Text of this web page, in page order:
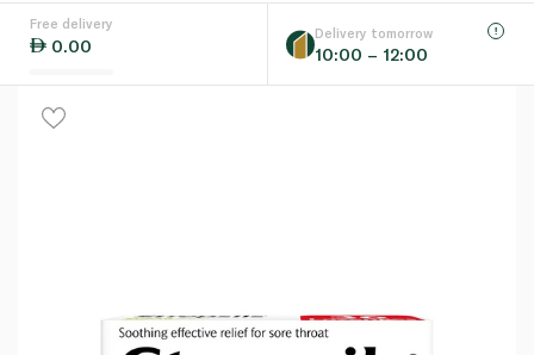
Language
Free delivery
0.00
Delivery tomorrow
10:00 – 12:00